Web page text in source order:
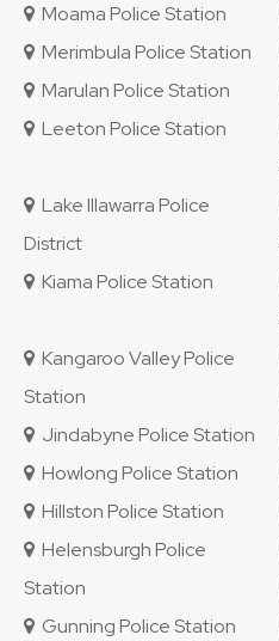
Moama Police Station
Merimbula Police Station
Marulan Police Station
Leeton Police Station
Lake Illawarra Police
District
Kiama Police Station
Kangaroo Valley Police
Station
Jindabyne Police Station
Howlong Police Station
Hillston Police Station
Helensburgh Police
Station
Gunning Police Station